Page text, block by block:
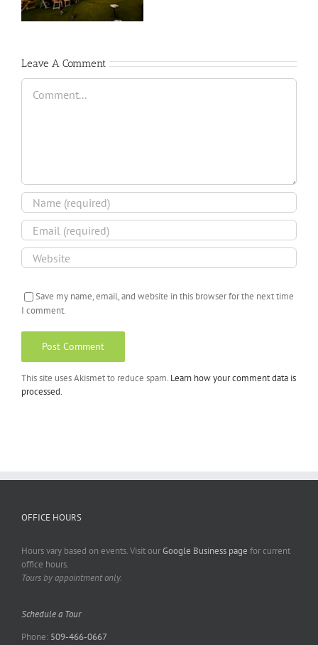
Leave A Comment
Comment
Save my name, email, and website in this browser for the next time
I comment.
This site uses Akismet to reduce spam. Learn how your comment data is
processed.
OFFICE HOURS
Hours vary based on events. Visit ourGoogle Business page for current
office hours.
Tours by appointment only.
Schedule a Tour
Phone: 509-466-0667